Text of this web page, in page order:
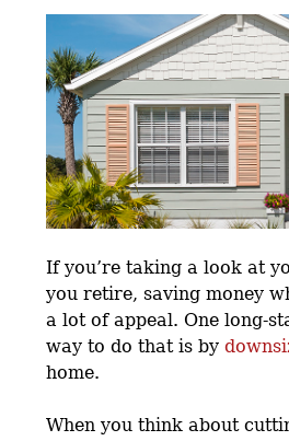
If you’re taking a look at
you retire, saving money
a lot of appeal. One long-
way to do that is by
home.
When you think about